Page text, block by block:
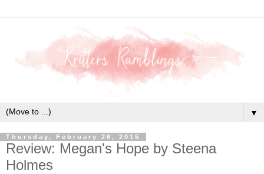
▼
Thursday, February 26, 2015
Review: Megan's Hope by Steena
Holmes